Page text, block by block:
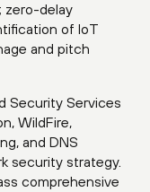
zero-delay
of IoT
and pitch
Security Services
WildFire,
and DNS
security strategy.
comprehensive